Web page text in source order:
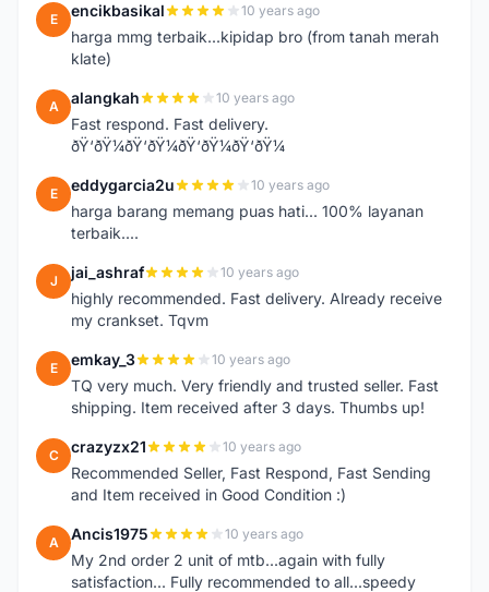
E encikbasikal 10 years ago
harga mmg terbaik...kipidap bro (from tanah merah
klate)
A alangkah 10 years ago
Fast respond. Fast delivery.
ðŸ‘ðŸ¼ðŸ‘ðŸ¼ðŸ‘ðŸ¼ðŸ‘ðŸ¼
E eddygarcia2u 10 years ago
harga barang memang puas hati... 100% layanan
terbaik....
J jai_ashraf 10 years ago
highly recommended. Fast delivery. Already receive
my crankset. Tqvm
E emkay_3 10 years ago
TQ very much. Very friendly and trusted seller. Fast
shipping. Item received after 3 days. Thumbs up!
C crazyzx21 10 years ago
Recommended Seller, Fast Respond, Fast Sending
and Item received in Good Condition :)
A Ancis1975 10 years ago
My 2nd order 2 unit of mtb...again with fully
satisfaction... Fully recommended to all...speedy